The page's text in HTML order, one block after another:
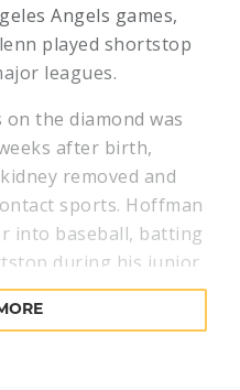
Angels games,
played shortstop
leagues.
the diamond was
after birth,
removed and
sports. Hoffman
into baseball, batting
during his junior
Arizona. In 1989,
as the